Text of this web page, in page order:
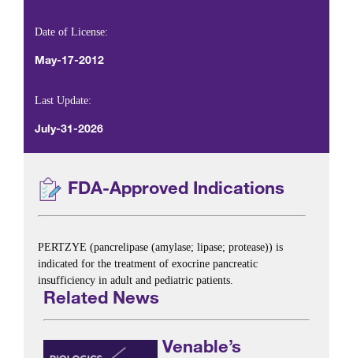
Date of License:
May-17-2012
Last Update:
July-31-2026
FDA-Approved Indications
PERTZYE (pancrelipase (amylase; lipase; protease)) is
indicated for the treatment of exocrine pancreatic
insufficiency in adult and pediatric patients.
Related News
Venable’s